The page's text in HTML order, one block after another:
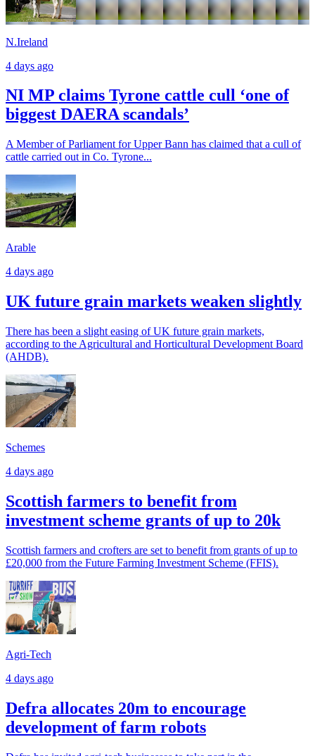
N.Ireland
4 days ago
NI MP claims Tyrone cattle cull ‘one of
biggest DAERA scandals’
A Member of Parliament for Upper Bann has claimed that a cull of
cattle carried out in Co. Tyrone...
Arable
4 days ago
UK future grain markets weaken slightly
There has been a slight easing of UK future grain markets,
according to the Agricultural and Horticultural Development Board
(AHDB).
Schemes
4 days ago
Scottish farmers to benefit from
investment scheme grants of up to 20k
Scottish farmers and crofters are set to benefit from grants of up to
£20,000 from the Future Farming Investment Scheme (FFIS).
Agri-Tech
4 days ago
Defra allocates 20m to encourage
development of farm robots